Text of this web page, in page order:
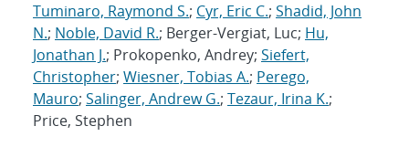
Tuminaro, Raymond S.; Cyr, Eric C.; Shadid, John
N.; Noble, David R.; Berger-Vergiat, Luc; Hu,
Jonathan J.; Prokopenko, Andrey; Siefert,
Christopher; Wiesner, Tobias A.; Perego,
Mauro; Salinger, Andrew G.; Tezaur, Irina K.;
Price, Stephen